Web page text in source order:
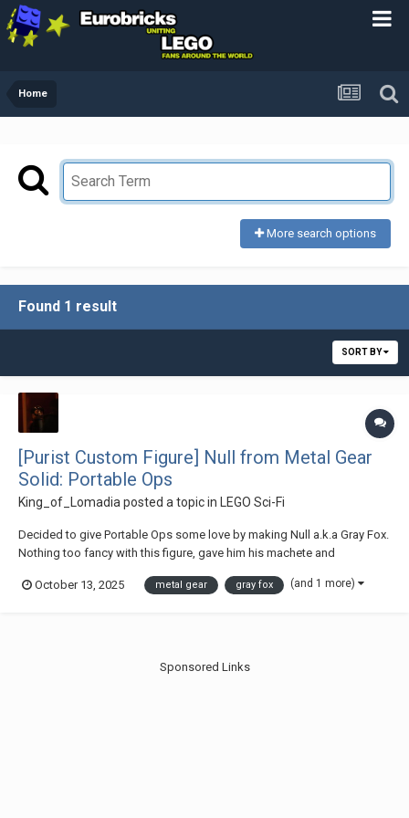
Home
More search options
Found 1 result
SORT BY
[Purist Custom Figure] Null from Metal Gear
Solid: Portable Ops
King_of_Lomadiaposted a topic in LEGO Sci-Fi
Decided to give Portable Ops some love by making Null a.k.a Gray Fox.
Nothing too fancy with this figure, gave him his machete and
October 13, 2025
metal gear gray fox (and 1 more)
Sponsored Links